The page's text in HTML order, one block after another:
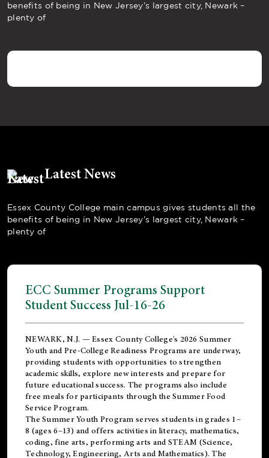
benefits of being in New Jersey’s largest city, Newark –
plenty of
Latest News
Essex County College main campus gives students all the
benefits of being in New Jersey’s largest city, Newark –
plenty of
ECC Summer Programs Support
Student Success Jul-16-26
NEWARK, N.J. — Essex County College's 2026 Summer
Youth and Pre-College Readiness Programs are underway,
providing students with opportunities to strengthen
academic skills, explore new interests and prepare for
future educational success. The programs also include
free meals for participants through the Summer Food
Service Program.
The Summer Youth Program serves students in grades 1–
8 (ages 6–13) and offers activities in literacy, mathematics,
coding, fine arts, performing arts and STEAM (Science,
Technology, Engineering, Arts and Mathematics). The